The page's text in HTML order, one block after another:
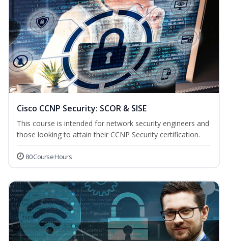
Cisco CCNP Security: SCOR & SISE
This course is intended for network security engineers and
those looking to attain their CCNP Security certification.
80 Course Hours